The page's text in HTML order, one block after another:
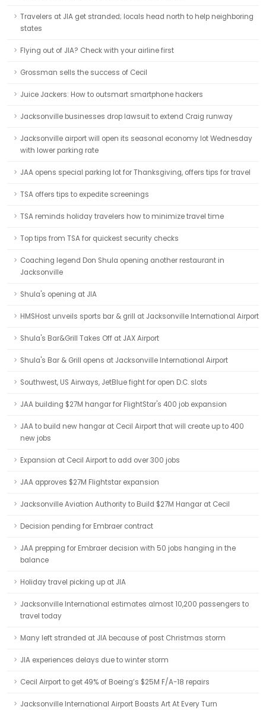
Travelers at JIA get stranded; locals head north to help neighboring
states
Flying out of JIA? Check with your airline first
Grossman sells the success of Cecil
Juice Jackers: How to outsmart smartphone hackers
Jacksonville businesses drop lawsuit to extend Craig runway
Jacksonville airport will open its seasonal economy lot Wednesday
with lower parking rate
JAA opens special parking lot for Thanksgiving, offers tips for travel
TSA offers tips to expedite screenings
TSA reminds holiday travelers how to minimize travel time
Top tips from TSA for quickest security checks
Coaching legend Don Shula opening another restaurant in
Jacksonville
Shula's opening at JIA
HMSHost unveils sports bar & grill at Jacksonville International Airport
Shula's Bar&Grill Takes Off at JAX Airport
Shula's Bar & Grill opens at Jacksonville International Airport
Southwest, US Airways, JetBlue fight for open D.C. slots
JAA building $27M hangar for FlightStar's 400 job expansion
JAA to build new hangar at Cecil Airport that will create up to 400
new jobs
Expansion at Cecil Airport to add over 300 jobs
JAA approves $27M Flightstar expansion
Jacksonville Aviation Authority to Build $27M Hangar at Cecil
Decision pending for Embraer contract
JAA prepping for Embraer decision with 50 jobs hanging in the
balance
Holiday travel picking up at JIA
Jacksonville International estimates almost 10,200 passengers to
travel today
Many left stranded at JIA because of post Christmas storm
JIA experiences delays due to winter storm
Cecil Airport to get 49% of Boeing’s $25M F/A-18 repairs
Jacksonville International Airport Boasts Art At Every Turn